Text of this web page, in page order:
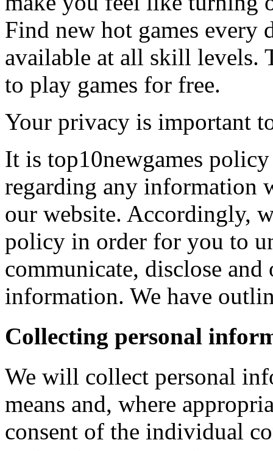
Find new hot games every
available at all skill levels.
to play games for free.
Your privacy is important
It is top10newgames
regarding any information
our website. Accordingly,
policy in order for you to
communicate, disclose
information. We have
Collecting personal
We will collect personal
means and, where
consent of the individual